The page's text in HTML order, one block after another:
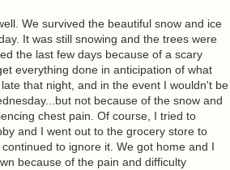
We survived the beautiful snow and ice
It was still snowing and the trees were
the last few days because of a scary
everything done in anticipation of what
that night, and in the event I wouldn't be
not because of the snow and
chest pain. Of course, I tried to
and I went out to the grocery store to
to ignore it. We got home and I
because of the pain and difficulty